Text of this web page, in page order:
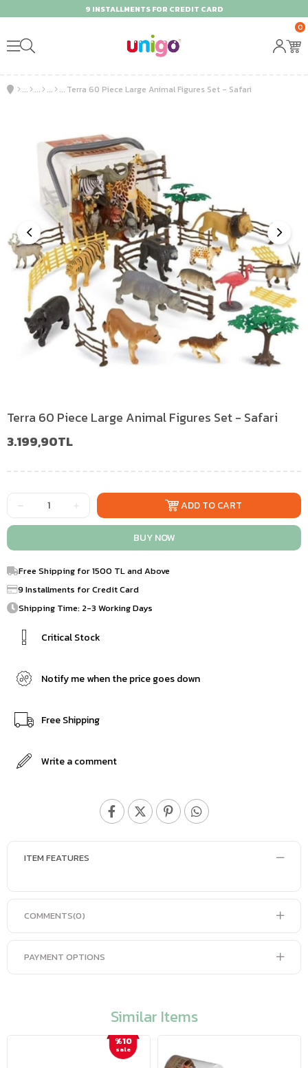
9 INSTALLMENTS FOR CREDIT CARD
0
Terra 60 Piece Large Animal Figures Set - Safari
Terra 60 Piece Large Animal Figures Set - Safari
3.199,90TL
Free Shipping for 1500 TL and Above
9 Installments for Credit Card
Shipping Time: 2-3 Working Days
Critical Stock
Notify me when the price goes down
Free Shipping
Write a comment
ITEM FEATURES
COMMENTS(0)
PAYMENT OPTIONS
Similar Items
%10
sale